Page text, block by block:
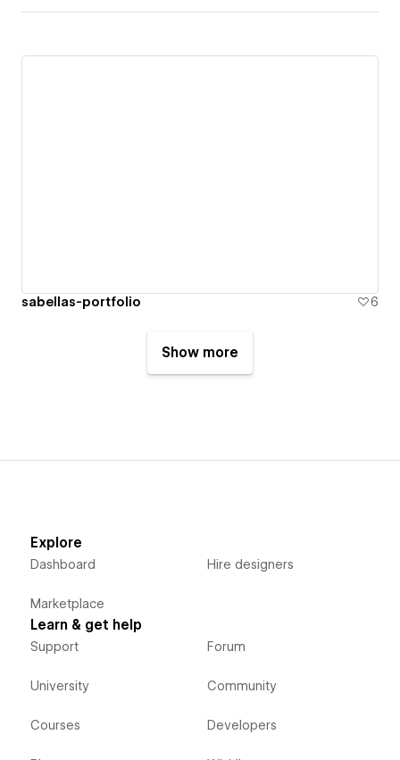
sabellas-portfolio 6
Show more
Explore
Dashboard
Marketplace
Hire designers
Learn & get help
Support
University
Courses
Forum
Community
Developers